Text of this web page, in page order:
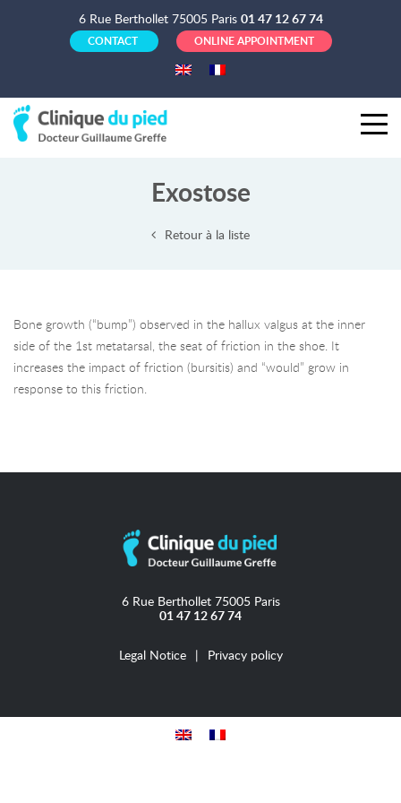
6 Rue Berthollet 75005 Paris 01 47 12 67 74
CONTACT ONLINE APPOINTMENT
Exostose
Retour à la liste
Bone growth (“bump”) observed in the hallux valgus at the inner
side of the 1st metatarsal, the seat of friction in the shoe. It
increases the impact of friction (bursitis) and “would” grow in
response to this friction.
6 Rue Berthollet 75005 Paris
01 47 12 67 74
Legal Notice Privacy policy